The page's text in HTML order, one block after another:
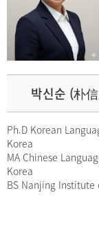
박신순 (朴
Ph.D Korean
Korea
MA Chinese
Korea
BS Nanjing Institute